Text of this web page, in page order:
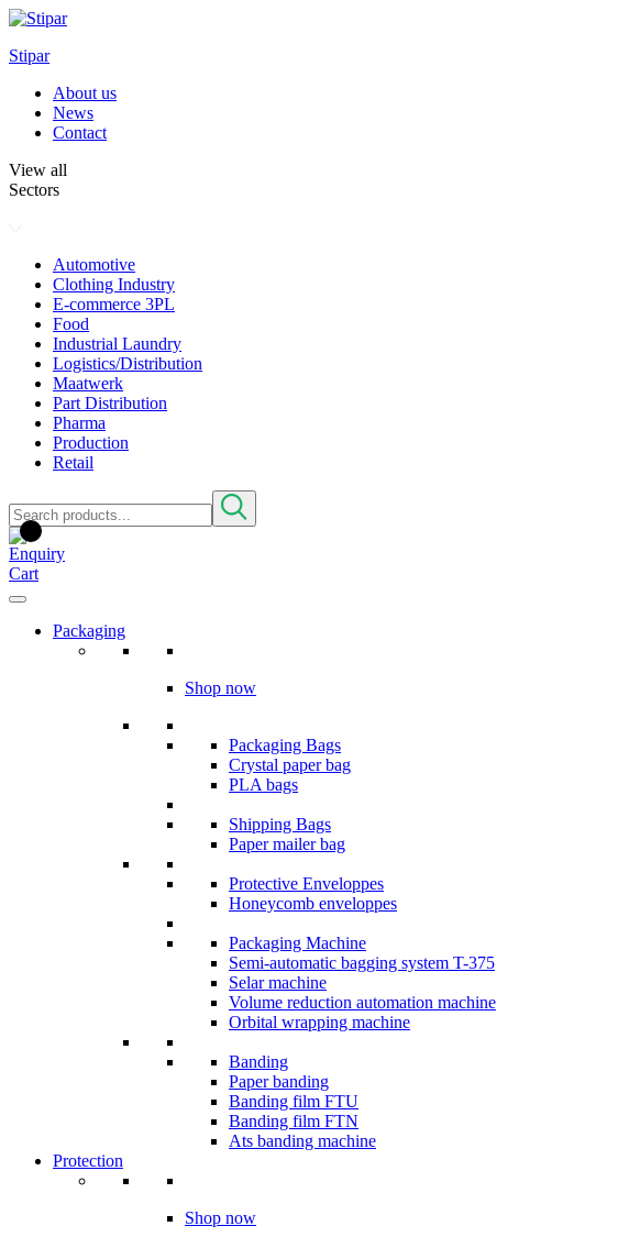
Skip
content
Stipar
About us
News
Contact
View all
Sectors
Automotive
Clothing Industry
E-commerce 3PL
Food
Industrial Laundry
Logistics/Distribution
Maatwerk
Part Distribution
Pharma
Production
Retail
Packaging
Shop now
Packaging Bags
Crystal paper bag
PLA bags
Shipping Bags
Paper mailer bag
Protective Enveloppes
Honeycomb enveloppes
Packaging Machine
Semi-automatic bagging system T-375
Selar machine
Volume reduction automation machine
Orbital wrapping machine
Banding
Paper banding
Banding film FTU
Banding film FTN
Ats banding machine
Protection
Shop now